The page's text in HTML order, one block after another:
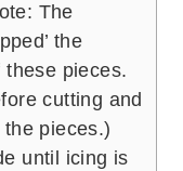
The
the
pieces.
cutting and
pieces.)
until icing is